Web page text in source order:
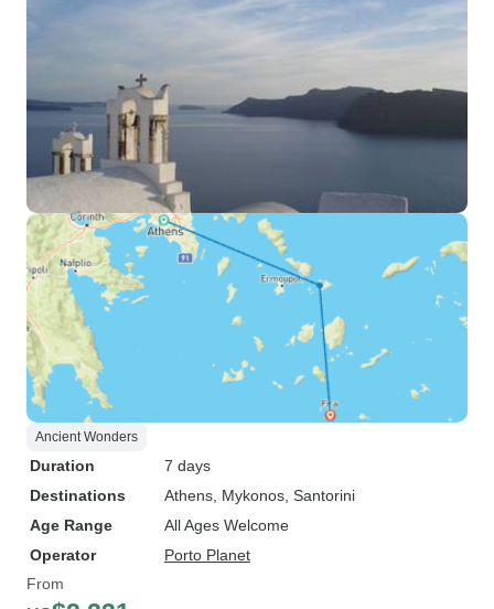
Ancient Wonders
Duration
7 days
Destinations
Athens , Mykonos , Santorini
Age Range
All Ages Welcome
Operator
Porto Planet
From